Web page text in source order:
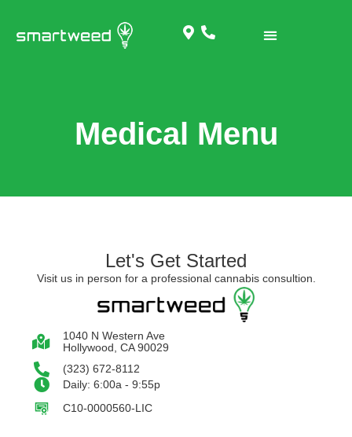
Medical Menu
Let's Get Started
Visit us in person for a professional cannabis consultion.
1040 N Western Ave
Hollywood, CA 90029
(323) 672-8112
Daily: 6:00a - 9:55p
C10-0000560-LIC